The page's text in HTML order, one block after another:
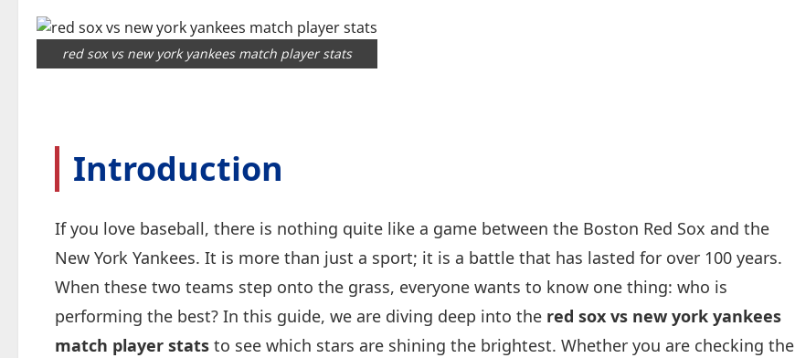
red sox vs new york yankees match player stats
Introduction
If you love baseball, there is nothing quite like a game between the Boston Red Sox and the
New York Yankees. It is more than just a sport; it is a battle that has lasted for over 100 years.
When these two teams step onto the grass, everyone wants to know one thing: who is
performing the best? In this guide, we are diving deep into the red sox vs new york yankees
match player stats to see which stars are shining the brightest. Whether you are checking the